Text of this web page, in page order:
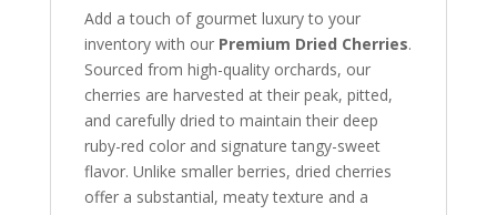
Add a touch of gourmet luxury to your
inventory with our Premium Dried Cherries.
Sourced from high-quality orchards, our
cherries are harvested at their peak, pitted,
and carefully dried to maintain their deep
ruby-red color and signature tangy-sweet
flavor. Unlike smaller berries, dried cherries
offer a substantial, meaty texture and a